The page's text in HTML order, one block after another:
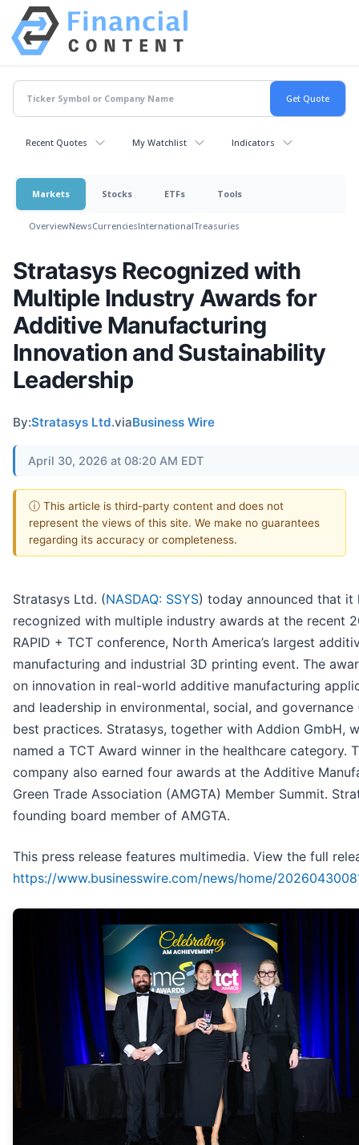
Recent Quotes My Watchlist Indicators
Markets Stocks ETFs Tools
OverviewNewsCurrenciesInternationalTreasuries
Stratasys Recognized with
Multiple Industry Awards for
Additive Manufacturing
Innovation and Sustainability
Leadership
By:Stratasys Ltd.viaBusiness Wire
April 30, 2026 at 08:20 AM EDT
ⓘ This article is third-party content and does not
represent the views of this site. We make no guarantees
regarding its accuracy or completeness.
Stratasys Ltd. (NASDAQ: SSYS) today announced that it
recognized with multiple industry awards at the recent
RAPID + TCT conference, North America’s largest
manufacturing and industrial 3D printing event. The
on innovation in real-world additive manufacturing
and leadership in environmental, social, and governance
best practices. Stratasys, together with Addion GmbH,
named a TCT Award winner in the healthcare category.
company also earned four awards at the Additive
Green Trade Association (AMGTA) Member Summit.
founding board member of AMGTA.
This press release features multimedia. View the full
https://www.businesswire.com/news/home/